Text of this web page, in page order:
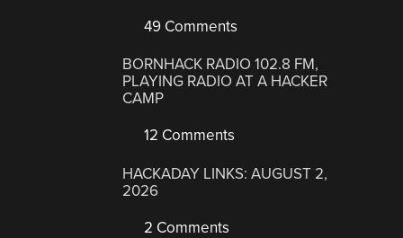
49 Comments
BORNHACK RADIO 102.8 FM,
PLAYING RADIO AT A HACKER
CAMP
12 Comments
HACKADAY LINKS: AUGUST 2,
2026
2 Comments